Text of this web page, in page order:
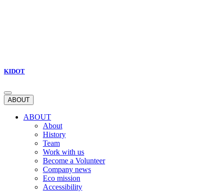
KIDOT
ABOUT
ABOUT
About
History
Team
Work with us
Become a Volunteer
Company news
Eco mission
Accessibility